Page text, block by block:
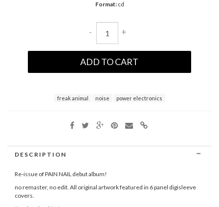
Format:cd
- +
ADD TO CART
freak animal noise power electronics
DESCRIPTION
Re-issue of PAIN NAIL debut album!
no remaster, no edit. All original artwork featured in 6 panel digisleeve
covers.